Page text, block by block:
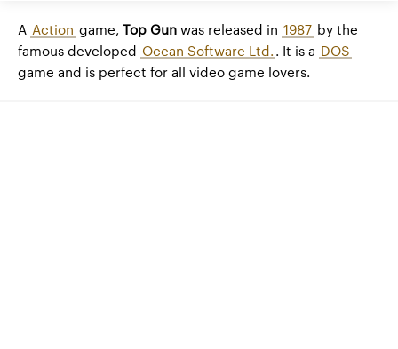
A Action game, Top Gunwas released in 1987 by the
famous developed Ocean Software Ltd.. It is a DOS
game and is perfect for all video game lovers.